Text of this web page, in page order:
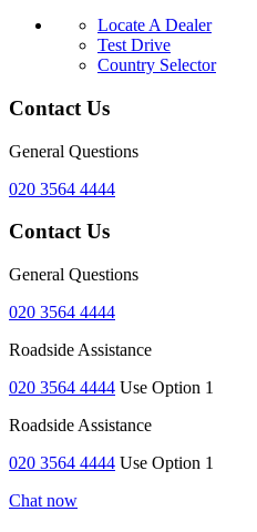
Locate A Dealer
Test Drive
Country Selector
Contact Us
General Questions
020 3564 4444
Contact Us
General Questions
020 3564 4444
Roadside Assistance
020 3564 4444 Use Option 1
Roadside Assistance
020 3564 4444 Use Option 1
Chat now